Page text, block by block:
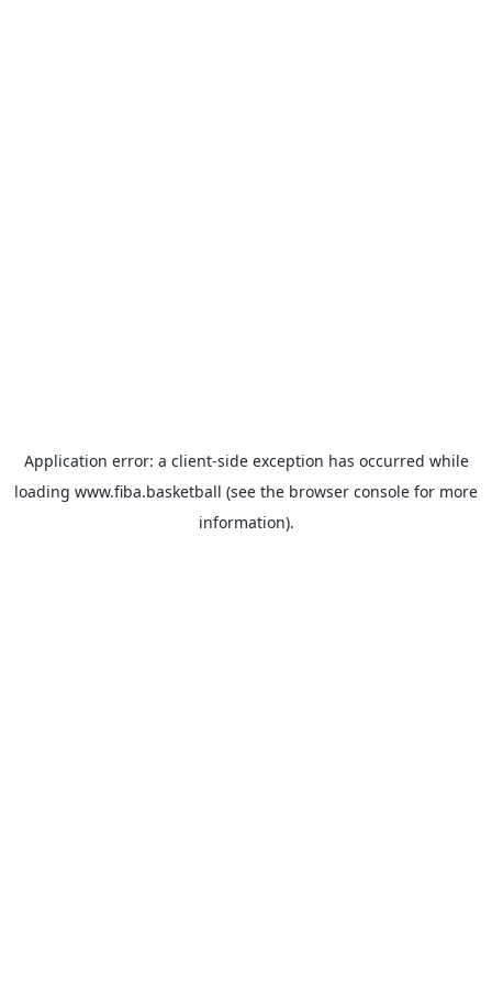
Application error: a client-side exception has occurred while
loading www.fiba.basketball (see the browser console for more
information).